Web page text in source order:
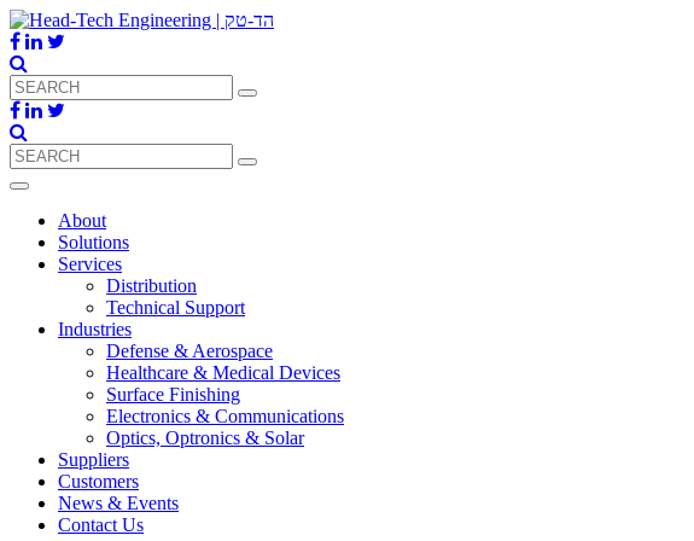
About
Solutions
Services
Distribution
Technical Support
Industries
Defense & Aerospace
Healthcare & Medical Devices
Surface Finishing
Electronics & Communications
Optics, Optronics & Solar
Suppliers
Customers
News & Events
Contact Us